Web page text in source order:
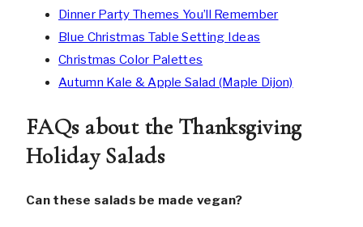
Dinner Party Themes You’ll Remember
Blue Christmas Table Setting Ideas
Christmas Color Palettes
Autumn Kale & Apple Salad (Maple Dijon)
FAQs about the Thanksgiving
Holiday Salads
Can these salads be made vegan?